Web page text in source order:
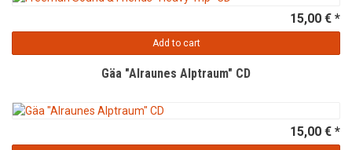
15,00 € *
Add to cart
Gäa "Alraunes Alptraum" CD
15,00 € *